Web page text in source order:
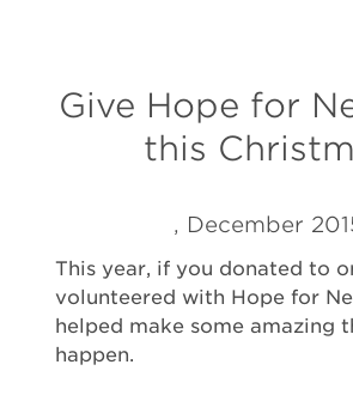
Give Hope for
this
, December
This year, if you donated to
volunteered with Hope for
helped make some amazing
happen.